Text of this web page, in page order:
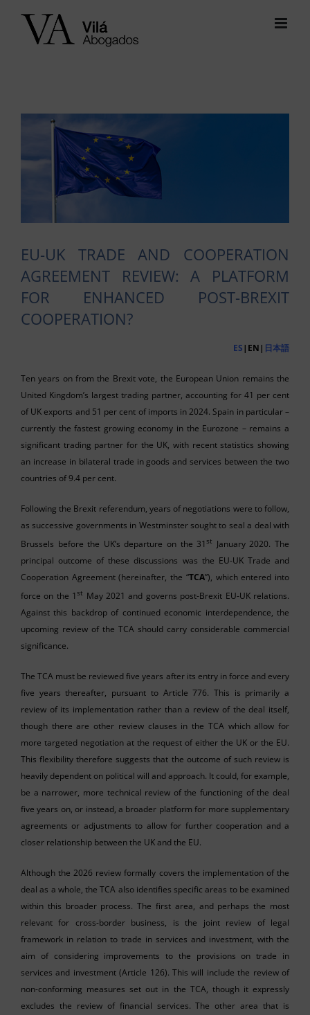
EU-UK TRADE AND COOPERATION
AGREEMENT REVIEW: A PLATFORM
FOR ENHANCED POST-BREXIT
COOPERATION?
ES|EN| 日本語
Ten years on from the Brexit vote, the European Union remains the
United Kingdom’s largest trading partner, accounting for 41 per cent
of UK exports and 51 per cent of imports in 2024. Spain in particular –
currently the fastest growing economy in the Eurozone – remains a
significant trading partner for the UK, with recent statistics showing
an increase in bilateral trade in goods and services between the two
countries of 9.4 per cent.
Following the Brexit referendum, years of negotiations were to follow,
as successive governments in Westminster sought to seal a deal with
Brussels before the UK’s departure on the 31st January 2020. The
principal outcome of these discussions was the EU-UK Trade and
Cooperation Agreement (hereinafter, the “TCA”), which entered into
force on the 1st May 2021 and governs post-Brexit EU-UK relations.
Against this backdrop of continued economic interdependence, the
upcoming review of the TCA should carry considerable commercial
significance.
The TCA must be reviewed five years after its entry in force and every
five years thereafter, pursuant to Article 776. This is primarily a
review of its implementation rather than a review of the deal itself,
though there are other review clauses in the TCA which allow for
more targeted negotiation at the request of either the UK or the EU.
This flexibility therefore suggests that the outcome of such review is
heavily dependent on political will and approach. It could, for example,
be a narrower, more technical review of the functioning of the deal
five years on, or instead, a broader platform for more supplementary
agreements or adjustments to allow for further cooperation and a
closer relationship between the UK and the EU.
Although the 2026 review formally covers the implementation of the
deal as a whole, the TCA also identifies specific areas to be examined
within this broader process. The first area, and perhaps the most
relevant for cross-border business, is the joint review of legal
framework in relation to trade in services and investment, with the
aim of considering improvements to the provisions on trade in
services and investment (Article 126). This will include the review of
non-conforming measures set out in the TCA, though it expressly
excludes the review of financial services. The other area that is